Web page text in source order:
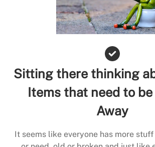
Sitting there thinking
Items that need to
Away
It seems like everyone has more